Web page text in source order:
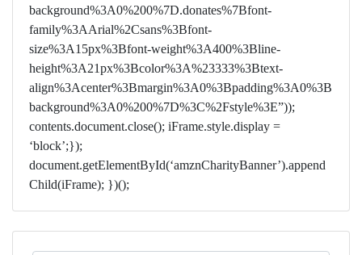
background%3A0%200%7D.donates%7Bfont-
family%3AArial%2Csans%3Bfont-
size%3A15px%3Bfont-weight%3A400%3Bline-
height%3A21px%3Bcolor%3A%23333%3Btext-
align%3Acenter%3Bmargin%3A0%3Bpadding%3A0%3B
background%3A0%200%7D%3C%2Fstyle%3E”));
contents.document.close(); iFrame.style.display =
‘block’;});
document.getElementById(‘amznCharityBanner’).append
Child(iFrame); })();